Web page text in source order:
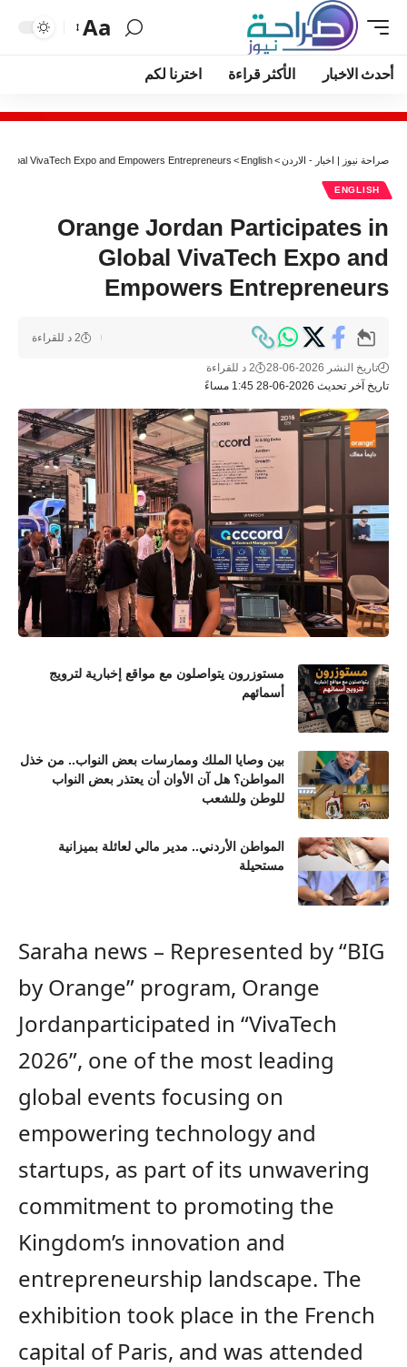
Aa
أحدث الاخبار الأكثر قراءة اخترنا لكم
صراحة نيوز | اخبار - الاردن>
English
>
VivaTech Expo and Empowers Entrepreneurs
ENGLISH
Orange Jordan Participates in
Global VivaTech Expo and
Empowers Entrepreneurs
تاريخ آخر تحديث 2026-06-28 1:45 مساءً
تاريخ النشر 2026-06-28 2 د للقراءة
2 د للقراءة
مستوزرون يتواصلون مع مواقع إخبارية لترويج
أسمائهم
بين وصايا الملك وممارسات بعض النواب.. من خذل
المواطن؟ هل آن الأوان أن يعتذر بعض النواب
للوطن وللشعب
المواطن الأردني.. مدير مالي لعائلة بميزانية
مستحيلة
Saraha news – Represented by “BIG
by Orange” program, Orange
Jordanparticipated in “VivaTech
2026”, one of the most leading
global events focusing on
empowering technology and
startups, as part of its unwavering
commitment to promoting the
Kingdom’s innovation and
entrepreneurship landscape. The
exhibition took place in the French
capital of Paris, and was attended